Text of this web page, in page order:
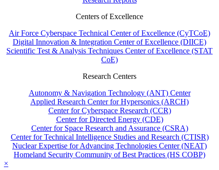
Centers of Excellence
Air Force Cyberspace Technical Center of Excellence (CyTCoE)
Digital Innovation & Integration Center of Excellence (DIICE)
Scientific Test & Analysis Techniques Center of Excellence (STAT
CoE)
Research Centers
Autonomy & Navigation Technology (ANT) Center
Applied Research Center for Hypersonics (ARCH)
Center for Cyberspace Research (CCR)
Center for Directed Energy (CDE)
Center for Space Research and Assurance (CSRA)
Center for Technical Intelligence Studies and Research (CTISR)
Nuclear Expertise for Advancing Technologies Center (NEAT)
Homeland Security Community of Best Practices (HS COBP)
×